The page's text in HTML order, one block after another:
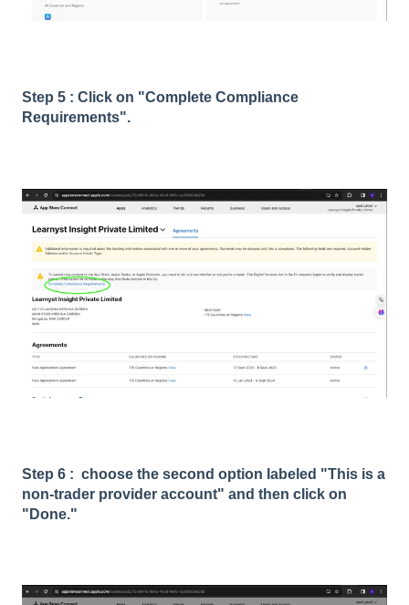
Step 5 : Click on "Complete Compliance
Requirements".
Step 6 : choose the second option labeled "This is a
non-trader provider account" and then click on
"Done."